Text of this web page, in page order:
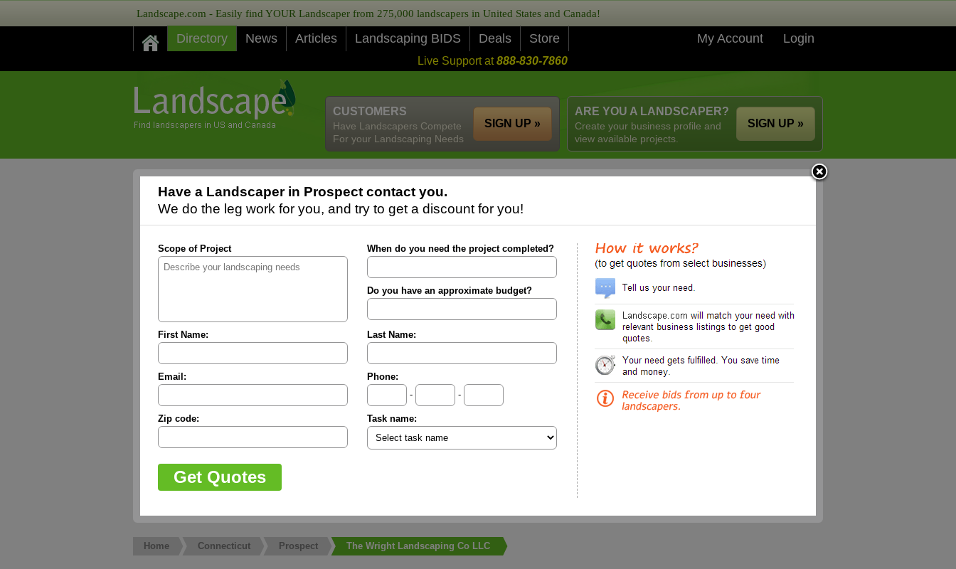
Landscape.com - Easily find YOUR Landscaper from 275,000 landscapers in United States and Canada!
Directory News Articles Landscaping BIDS Deals Store My Account Login
Live Support at888-830-7860
ARE YOU A LANDSCAPER?
Create your business profile and
view available projects.
SIGN UP »
CUSTOMERS
Have Landscapers Compete
For your Landscaping Needs
SIGN UP »
Have a Landscaper in Prospect contact you.
We do the leg work for you, and try to get a discount for you!
Scope of Project When do you need the project completed?
Do you have an approximate budget?
First Name: Last Name:
Email:
Phone:
-
-
Zip code: Task name:
Home Connecticut Prospect The Wright Landscaping Co LLC